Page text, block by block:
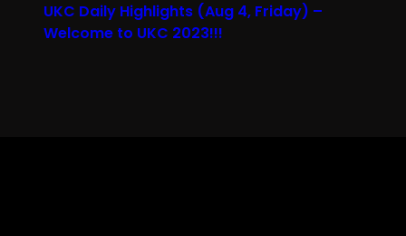
UKC Daily Highlights (Aug 4, Friday) –
Welcome to UKC 2023!!!